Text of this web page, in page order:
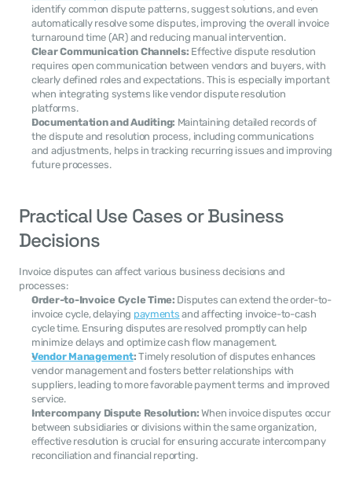
identify common dispute patterns, suggest solutions, and even
automatically resolve some disputes, improving the overall invoice
turnaround time (AR) and reducing manual intervention.
Clear Communication Channels: Effective dispute resolution
requires open communication between vendors and buyers, with
clearly defined roles and expectations. This is especially important
when integrating systems like vendor dispute resolution
platforms.
Documentation and Auditing: Maintaining detailed records of
the dispute and resolution process, including communications
and adjustments, helps in tracking recurring issues and improving
future processes.
Practical Use Cases or Business
Decisions
Invoice disputes can affect various business decisions and
processes:
Order-to-Invoice Cycle Time: Disputes can extend the order-to-
invoice cycle, delaying payments and affecting invoice-to-cash
cycle time. Ensuring disputes are resolved promptly can help
minimize delays and optimize cash flow management.
Vendor Management: Timely resolution of disputes enhances
vendor management and fosters better relationships with
suppliers, leading to more favorable payment terms and improved
service.
Intercompany Dispute Resolution: When invoice disputes occur
between subsidiaries or divisions within the same organization,
effective resolution is crucial for ensuring accurate intercompany
reconciliation and financial reporting.